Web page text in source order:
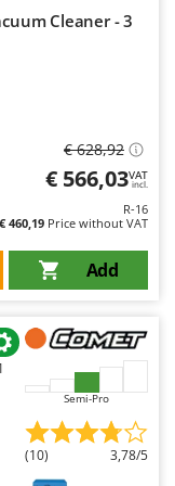
Cleaner - 3
€ 628,92
€ 566,03VAT
incl.
R-16
€ 460,19 Price without VAT
Add
Semi-Pro
(10) 3,78/5